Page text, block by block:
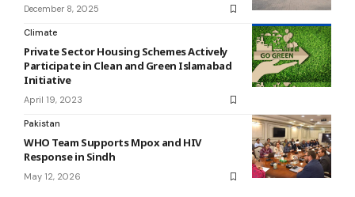
December 8, 2025
Climate
Private Sector Housing Schemes Actively
Participate in Clean and Green Islamabad
Initiative
April 19, 2023
Pakistan
WHO Team Supports Mpox and HIV
Response in Sindh
May 12, 2026